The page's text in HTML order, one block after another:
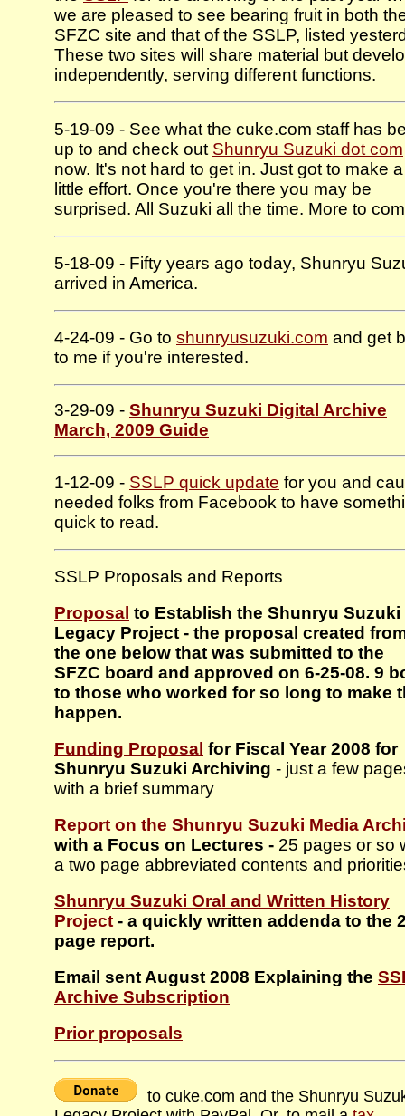
we are pleased to see bearing fruit in both
SFZC site and that of the SSLP, listed
These two sites will share material but
independently, serving different functions.
5-19-09 - See what the cuke.com staff has
up to and check out Shunryu Suzuki dot com
now. It's not hard to get in. Just got to make a
little effort. Once you're there you may be
surprised. All Suzuki all the time. More to
5-18-09 - Fifty years ago today, Shunryu
arrived in America.
4-24-09 - Go to shunryusuzuki.com and get
to me if you're interested.
3-29-09 - Shunryu Suzuki Digital Archive
March, 2009 Guide
1-12-09 - SSLP quick update for you and
needed folks from Facebook to have
quick to read.
SSLP Proposals and Reports
Proposal to Establish the Shunryu Suzuki
Legacy Project - the proposal created
the one below that was submitted to the
SFZC board and approved on 6-25-08. 9
to those who worked for so long to make
happen.
Funding Proposal for Fiscal Year 2008 for
Shunryu Suzuki Archiving - just a few
with a brief summary
Report on the Shunryu Suzuki Media
with a Focus on Lectures - 25 pages or so
a two page abbreviated contents and
Shunryu Suzuki Oral and Written History
Project - a quickly written addenda to the
page report.
Email sent August 2008 Explaining the
Archive Subscription
Prior proposals
to cuke.com and the Shunryu